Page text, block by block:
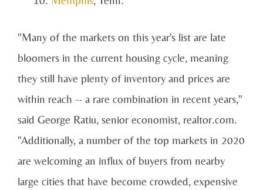
"Many of the markets on this year's list are late
bloomers in the current housing cycle, meaning
they still have plenty of inventory and prices are
within reach -- a rare combination in recent years,"
said George Ratiu, senior economist, realtor.com.
"Additionally, a number of the top markets in 2020
are welcoming an influx of buyers from nearby
large cities that have become crowded, expensive